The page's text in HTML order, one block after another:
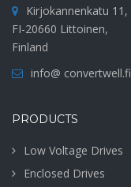
Kirjokannenkatu 11,
FI-20660 Littoinen,
Finland
info@ convertwell.fi
PRODUCTS
Low Voltage Drives
Enclosed Drives